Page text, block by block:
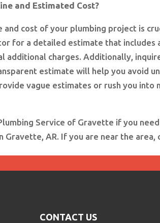
and Estimated Cost?
and cost of your plumbing project is
for a detailed estimate that includes
additional charges. Additionally,
estimate will help you avoid
vague estimates or rush you into
Service of Gravette if you need
Gravette, AR. If you are near the
CONTACT US